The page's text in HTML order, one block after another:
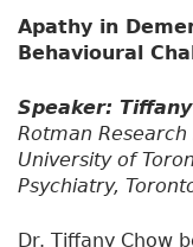
Apathy in
Behavioural
Speaker:
Rotman
University of
Psychiatry,
Dr. Tiffany Chow